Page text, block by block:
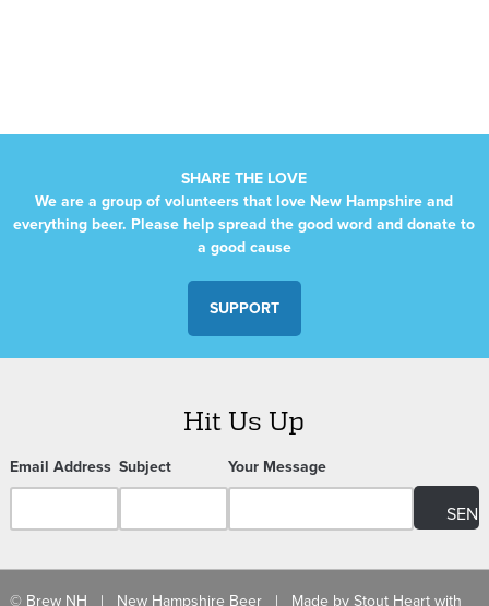
SHARE THE LOVE
We are a group of volunteers that love New Hampshire and
everything beer. Please help spread the good word and donate to
a good cause
SUPPORT
Hit Us Up
Email Address Subject Your Message
© Brew NH | New Hampshire Beer | Made by Stout Heartwith